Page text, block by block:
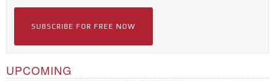
SUBSCRIBE FOR FREE NOW
UPCOMING